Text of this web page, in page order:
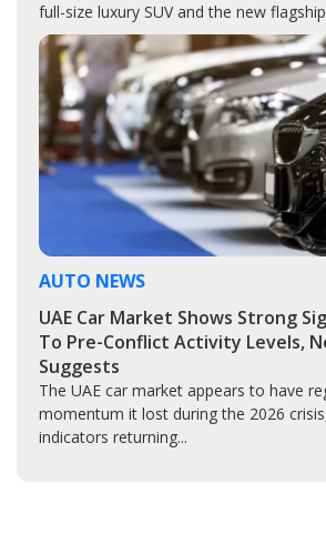
full-size luxury SUV and the new
AUTO NEWS
UAE Car Market Shows Strong
To Pre-Conflict Activity Levels,
Suggests
The UAE car market appears to have
momentum it lost during the 2026
indicators returning...